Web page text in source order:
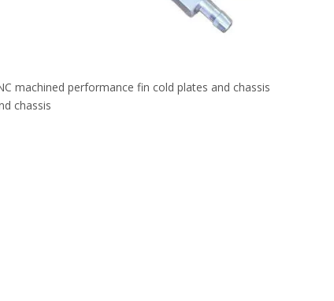
machined performance fin cold plates and chassis
chassis